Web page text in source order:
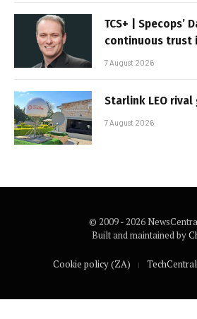
TCS+ | Specops’
continuous trust
7 August 2026
Starlink LEO
7 August 2026
© 2009 - 2026
Built and maintained by
Cookie policy (ZA)